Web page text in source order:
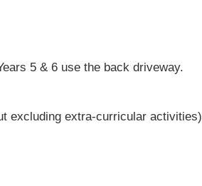
5 & 6 use the back driveway.
excluding extra-curricular activities)